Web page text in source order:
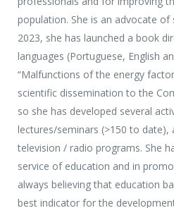
population. She is an advocate of
2023, she has launched a book
languages (Portuguese, English
“Malfunctions of the energy
scientific dissemination to the
so she has developed several
lectures/seminars (>150 to date),
television / radio programs. She
service of education and in
always believing that education
best indicator for the